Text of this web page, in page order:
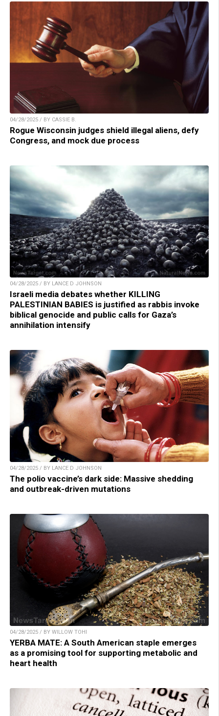
04/28/2025 / BY CASSIE B.
Rogue Wisconsin judges shield illegal aliens, defy
Congress, and mock due process
04/28/2025 / BY LANCE D JOHNSON
Israeli media debates whether KILLING
PALESTINIAN BABIES is justified as rabbis invoke
biblical genocide and public calls for Gaza’s
annihilation intensify
04/28/2025 / BY LANCE D JOHNSON
The polio vaccine’s dark side: Massive shedding
and outbreak-driven mutations
04/28/2025 / BY WILLOW TOHI
YERBA MATE: A South American staple emerges
as a promising tool for supporting metabolic and
heart health